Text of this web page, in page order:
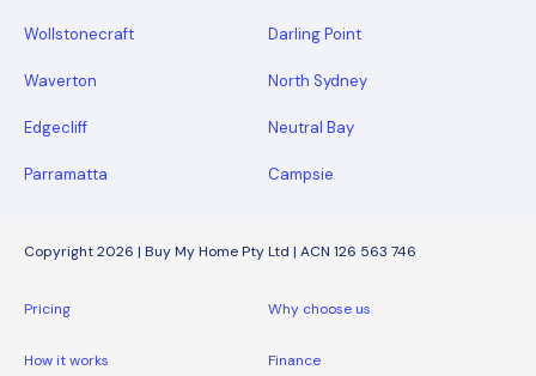
Wollstonecraft Darling Point
Waverton North Sydney
Edgecliff Neutral Bay
Parramatta Campsie
Copyright 2026 | Buy My Home Pty Ltd | ACN 126 563 746
Pricing Why choose us
How it works Finance